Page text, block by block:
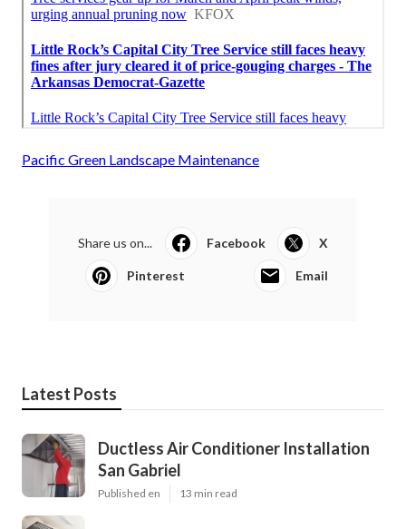
Pacific Green Landscape Maintenance
Share us on... Facebook X
Pinterest Email
Latest Posts
Ductless Air Conditioner Installation
San Gabriel
Published en 13 min read